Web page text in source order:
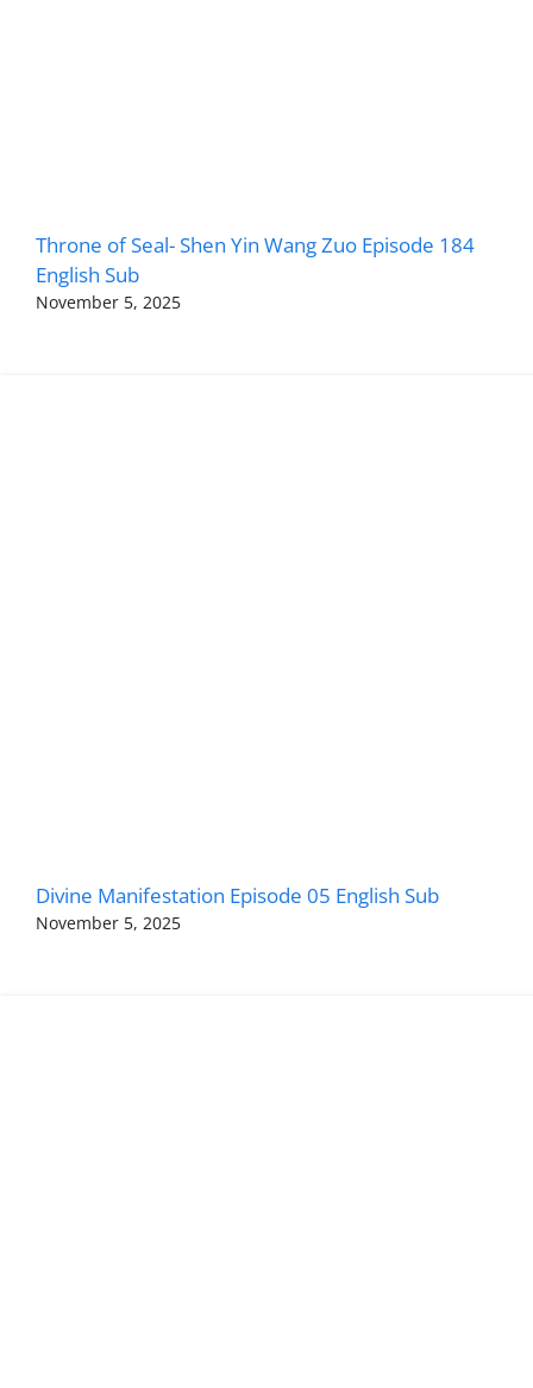
Throne of Seal- Shen Yin Wang Zuo Episode 184
English Sub
November 5, 2025
Divine Manifestation Episode 05 English Sub
November 5, 2025